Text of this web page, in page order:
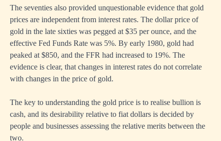
The seventies also provided unquestionable evidence that gold
prices are independent from interest rates. The dollar price of
gold in the late sixties was pegged at $35 per ounce, and the
effective Fed Funds Rate was 5%. By early 1980, gold had
peaked at $850, and the FFR had increased to 19%. The
evidence is clear, that changes in interest rates do not correlate
with changes in the price of gold.
The key to understanding the gold price is to realise bullion is
cash, and its desirability relative to fiat dollars is decided by
people and businesses assessing the relative merits between the
two.